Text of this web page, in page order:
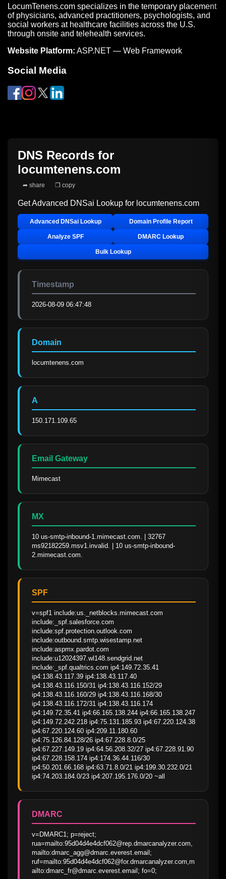
LocumTenens.com specializes in the temporary placement
of physicians, advanced practitioners, psychologists, and
social workers at healthcare facilities across the U.S.
through onsite and telehealth services.
Website Platform: ASP.NET — Web Framework
Social Media
DNS Records for
locumtenens.com
➦ share ❐ copy
Get Advanced DNSai Lookup for locumtenens.com
Advanced DNSai Lookup Domain Profile Report
Analyze SPF DMARC Lookup
Bulk Lookup
Timestamp
2026-08-09 06:47:48
Domain
locumtenens.com
A
150.171.109.65
Email Gateway
Mimecast
MX
10 us-smtp-inbound-1.mimecast.com. | 32767
ms92182259.msv1.invalid. | 10 us-smtp-inbound-
2.mimecast.com.
SPF
v=spf1 include:us._netblocks.mimecast.com
include:_spf.salesforce.com
include:spf.protection.outlook.com
include:outbound.smtp.wisestamp.net
include:aspmx.pardot.com
include:u12024397.wl148.sendgrid.net
include:_spf.qualtrics.com ip4:149.72.35.41
ip4:138.43.117.39 ip4:138.43.117.40
ip4:138.43.116.150/31 ip4:138.43.116.152/29
ip4:138.43.116.160/29 ip4:138.43.116.168/30
ip4:138.43.116.172/31 ip4:138.43.116.174
ip4:149.72.35.41 ip4:66.165.138.244 ip4:66.165.138.247
ip4:149.72.242.218 ip4:75.131.185.93 ip4:67.220.124.38
ip4:67.220.124.60 ip4:209.11.180.60
ip4:75.126.84.128/26 ip4:67.228.8.0/25
ip4:67.227.149.19 ip4:64.56.208.32/27 ip4:67.228.91.90
ip4:67.228.158.174 ip4:174.36.44.116/30
ip4:50.201.66.168 ip4:63.71.8.0/21 ip4:199.30.232.0/21
ip4:74.203.184.0/23 ip4:207.195.176.0/20 ~all
DMARC
v=DMARC1; p=reject;
rua=mailto:95d04d4e4dcf062@rep.dmarcanalyzer.com,
mailto:dmarc_agg@dmarc.everest.email;
ruf=mailto:95d04d4e4dcf062@for.dmarcanalyzer.com,m
ailto:dmarc_fr@dmarc.everest.email; fo=0;